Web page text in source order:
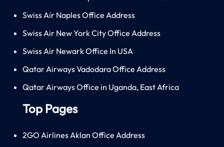
Swiss Air Naples Office Address
Swiss Air New York City Office Address
Swiss Air Newark Office In USA
Qatar Airways Vadodara Office Address
Qatar Airways Office in Uganda, East Africa
Top Pages
2GO Airlines Aklan Office Address